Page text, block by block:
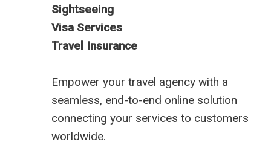
Sightseeing
Visa Services
Travel Insurance
Empower your travel agency with a
seamless, end-to-end online solution
connecting your services to customers
worldwide.